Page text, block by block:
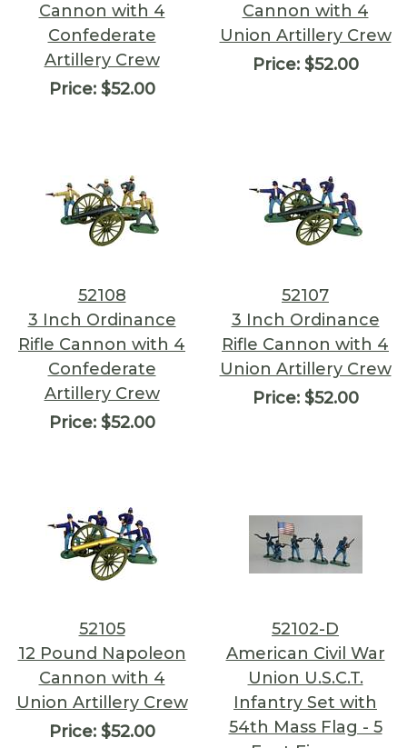
Cannon with 4
Confederate
Artillery Crew
Price:$52.00
Cannon with 4
Union Artillery Crew
Price:$52.00
52108
3 Inch Ordinance
Rifle Cannon with 4
Confederate
Artillery Crew
Price:$52.00
52107
3 Inch Ordinance
Rifle Cannon with 4
Union Artillery Crew
Price:$52.00
52105
12 Pound Napoleon
Cannon with 4
Union Artillery Crew
Price:$52.00
52102-D
American Civil War
Union U.S.C.T.
Infantry Set with
54th Mass Flag - 5